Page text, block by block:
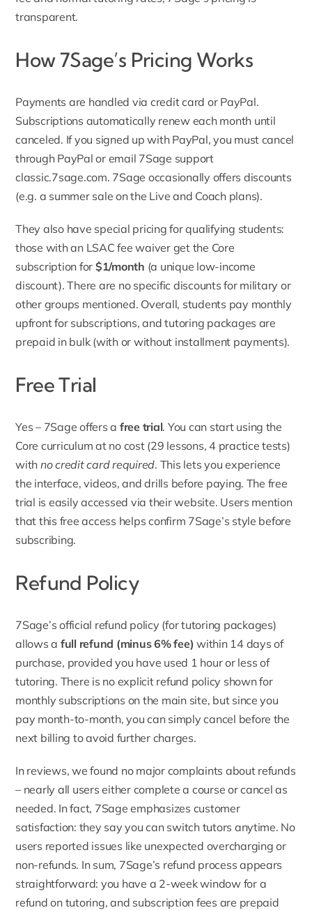
transparent.
How 7Sage’s Pricing Works
Payments are handled via credit card or PayPal.
Subscriptions automatically renew each month until
canceled. If you signed up with PayPal, you must cancel
through PayPal or email 7Sage support
classic.7sage.com. 7Sage occasionally offers discounts
(e.g. a summer sale on the Live and Coach plans).
They also have special pricing for qualifying students:
those with an LSAC fee waiver get the Core
subscription for $1/month (a unique low-income
discount). There are no specific discounts for military or
other groups mentioned. Overall, students pay monthly
upfront for subscriptions, and tutoring packages are
prepaid in bulk (with or without installment payments).
Free Trial
Yes – 7Sage offers a free trial. You can start using the
Core curriculum at no cost (29 lessons, 4 practice tests)
with no credit card required. This lets you experience
the interface, videos, and drills before paying. The free
trial is easily accessed via their website. Users mention
that this free access helps confirm 7Sage’s style before
subscribing.
Refund Policy
7Sage’s official refund policy (for tutoring packages)
allows a full refund (minus 6% fee) within 14 days of
purchase, provided you have used 1 hour or less of
tutoring. There is no explicit refund policy shown for
monthly subscriptions on the main site, but since you
pay month-to-month, you can simply cancel before the
next billing to avoid further charges.
In reviews, we found no major complaints about refunds
– nearly all users either complete a course or cancel as
needed. In fact, 7Sage emphasizes customer
satisfaction: they say you can switch tutors anytime. No
users reported issues like unexpected overcharging or
non-refunds. In sum, 7Sage’s refund process appears
straightforward: you have a 2-week window for a
refund on tutoring, and subscription fees are prepaid